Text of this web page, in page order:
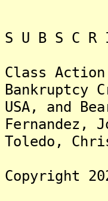
S U B S C
Class
USA, and
Fernandez,
Toledo,
Copyright